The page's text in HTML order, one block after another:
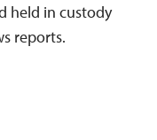
held in custody
reports.